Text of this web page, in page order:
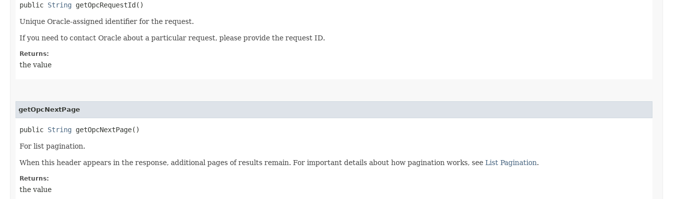
public String getOpcRequestId()
Unique Oracle-assigned identifier for the request.
If you need to contact Oracle about a particular request, please provide the request ID.
Returns:
the value
getOpcNextPage
public String getOpcNextPage()
For list pagination.
When this header appears in the response, additional pages of results remain. For important details about how pagination works, see List Pagination.
Returns:
the value